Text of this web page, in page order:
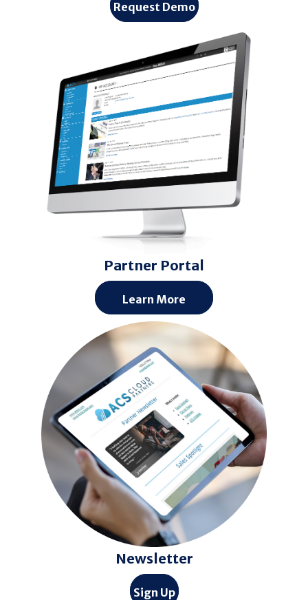
Request Demo
Partner Portal
Learn More
Newsletter
Sign Up